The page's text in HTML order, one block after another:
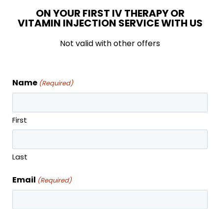
Six month commitment, month to month
Unused monthly injections banked*
*Must have an active membership to use banked
treatments
ON YOUR FIRST IV THERAPY OR
VITAMIN INJECTION SERVICE WITH US
Not valid with other offers
Name (Required)
First
Last
Email (Required)